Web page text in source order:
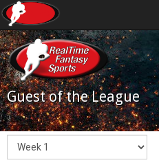
Guest of the League